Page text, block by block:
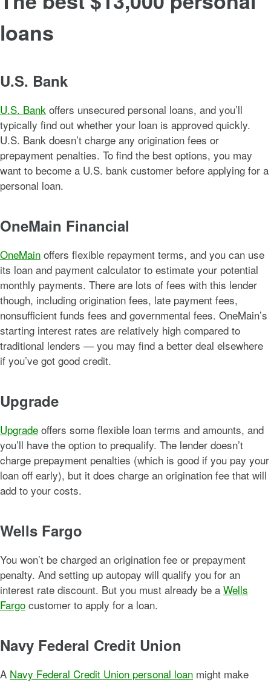
loans
U.S. Bank
U.S. Bank offers unsecured personal loans, and you’ll
typically find out whether your loan is approved quickly.
U.S. Bank doesn’t charge any origination fees or
prepayment penalties. To find the best options, you may
want to become a U.S. bank customer before applying for a
personal loan.
OneMain Financial
OneMain offers flexible repayment terms, and you can use
its loan and payment calculator to estimate your potential
monthly payments. There are lots of fees with this lender
though, including origination fees, late payment fees,
nonsufficient funds fees and governmental fees. OneMain’s
starting interest rates are relatively high compared to
traditional lenders — you may find a better deal elsewhere
if you’ve got good credit.
Upgrade
Upgrade offers some flexible loan terms and amounts, and
you’ll have the option to prequalify. The lender doesn’t
charge prepayment penalties (which is good if you pay your
loan off early), but it does charge an origination fee that will
add to your costs.
Wells Fargo
You won’t be charged an origination fee or prepayment
penalty. And setting up autopay will qualify you for an
interest rate discount. But you must already be a Wells
Fargo customer to apply for a loan.
Navy Federal Credit Union
A Navy Federal Credit Union personal loan might make